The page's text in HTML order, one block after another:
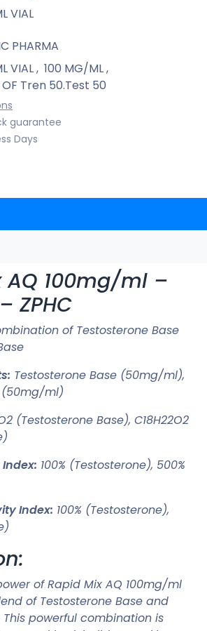
VIAL
PHARMA
VIAL, 100 MG/ML,
OF Tren 50.Test 50
guarantee
Days
AQ 100mg/ml –
ZPHC
of Testosterone Base
Testosterone Base (50mg/ml),
(50mg/ml)
(Testosterone Base), C18H22O2
100% (Testosterone), 500%
Index: 100% (Testosterone),
of Rapid Mix AQ 100mg/ml
of Testosterone Base and
This powerful combination is